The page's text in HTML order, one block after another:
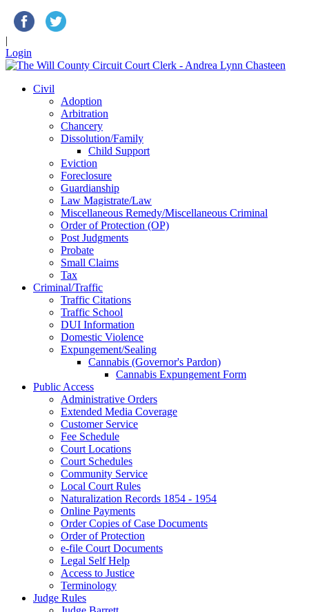
|
Login
Civil
Adoption
Arbitration
Chancery
Dissolution/Family
Child Support
Eviction
Foreclosure
Guardianship
Law Magistrate/Law
Miscellaneous Remedy/Miscellaneous Criminal
Order of Protection (OP)
Post Judgments
Probate
Small Claims
Tax
Criminal/Traffic
Traffic Citations
Traffic School
DUI Information
Domestic Violence
Expungement/Sealing
Cannabis (Governor's Pardon)
Cannabis Expungement Form
Public Access
Administrative Orders
Extended Media Coverage
Customer Service
Fee Schedule
Court Locations
Court Schedules
Community Service
Local Court Rules
Naturalization Records 1854 - 1954
Online Payments
Order Copies of Case Documents
Order of Protection
e-file Court Documents
Legal Self Help
Access to Justice
Terminology
Judge Rules